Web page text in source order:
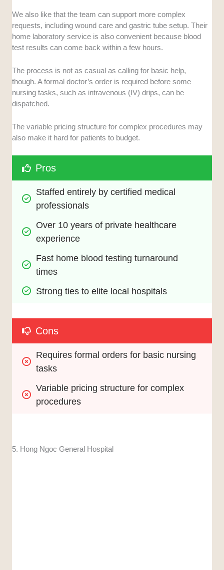
We also like that the team can support more complex
requests, including wound care and gastric tube setup. Their
home laboratory service is also convenient because blood
test results can come back within a few hours.
The process is not as casual as calling for basic help,
though. A formal doctor’s order is required before some
nursing tasks, such as intravenous (IV) drips, can be
dispatched.
The variable pricing structure for complex procedures may
also make it hard for patients to budget.
Pros
Staffed entirely by certified medical
professionals
Over 10 years of private healthcare
experience
Fast home blood testing turnaround
times
Strong ties to elite local hospitals
Cons
Requires formal orders for basic nursing
tasks
Variable pricing structure for complex
procedures
5. Hong Ngoc General Hospital